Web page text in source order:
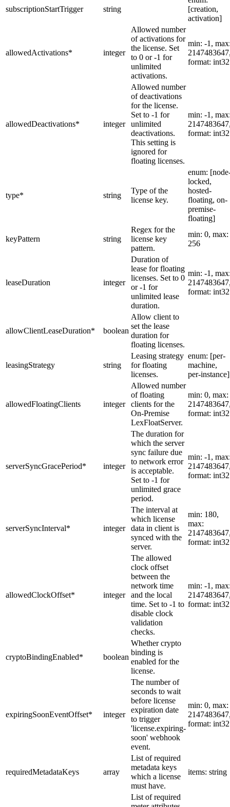
subscriptionStartTrigger string
[creation,
activation]
allowedActivations* integer
Allowed number
of activations for
the license. Set
to 0 or -1 for
unlimited
activations.
min: -1,
format: int32
allowedDeactivations* integer
Allowed number
of deactivations
for the license.
Set to -1 for
unlimited
deactivations.
This setting is
ignored for
floating licenses.
min: -1,
format: int32
type* string
Type of the
license key.
enum:
locked,
hosted-
floating, on-
premise-
floating]
keyPattern string
Regex for the
license key
pattern.
min: 0, max:
256
leaseDuration integer
Duration of
lease for floating
licenses. Set to 0
or -1 for
unlimited lease
duration.
min: -1,
format: int32
allowClientLeaseDuration* boolean
Allow client to
set the lease
duration for
floating licenses.
leasingStrategy string
Leasing strategy
for floating
licenses.
enum: [per-
machine,
per-instance]
allowedFloatingClients integer
Allowed number
of floating
clients for the
On-Premise
LexFloatServer.
min: 0, max:
format: int32
serverSyncGracePeriod* integer
The duration for
which the server
sync failure due
to network error
is acceptable.
Set to -1 for
unlimited grace
period.
min: -1,
format: int32
serverSyncInterval* integer
The interval at
which license
data in client is
synced with the
server.
min: 180,
max:
format: int32
allowedClockOffset* integer
The allowed
clock offset
between the
network time
and the local
time. Set to -1 to
disable clock
validation
checks.
min: -1,
format: int32
cryptoBindingEnabled* boolean
Whether crypto
binding is
enabled for the
license.
expiringSoonEventOffset* integer
The number of
seconds to wait
before license
expiration date
to trigger
'license.expiring-
soon' webhook
event.
min: 0, max:
format: int32
requiredMetadataKeys array
List of required
metadata keys
which a license
must have.
items: string
List of required